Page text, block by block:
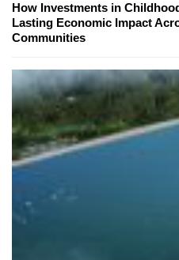
How Investments in
Lasting Economic Impact
Communities